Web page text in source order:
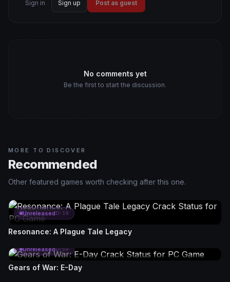
Sign in Sign up Post as guest
No comments yet
Be the first to start the discussion.
MORE TO DISCOVER
Recommended
Other featured games worth checking after this one.
UnreleasedD-19
Resonance: A Plague Tale Legacy
UnreleasedD-59
Gears of War: E-Day